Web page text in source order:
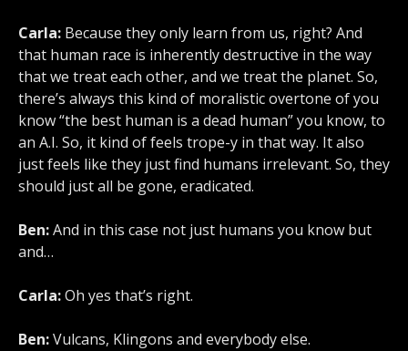
Carla: Because they only learn from us, right? And
that human race is inherently destructive in the way
that we treat each other, and we treat the planet. So,
there’s always this kind of moralistic overtone of you
know “the best human is a dead human” you know, to
an A.I. So, it kind of feels trope-y in that way. It also
just feels like they just find humans irrelevant. So, they
should just all be gone, eradicated.
Ben:And in this case not just humans you know but
and…
Carla:Oh yes that’s right.
Ben:Vulcans, Klingons and everybody else.